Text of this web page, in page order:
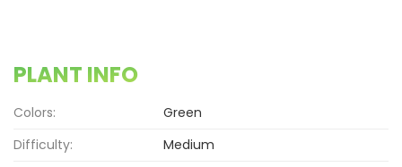
PLANT INFO
Colors:
Green
Difficulty:
Medium